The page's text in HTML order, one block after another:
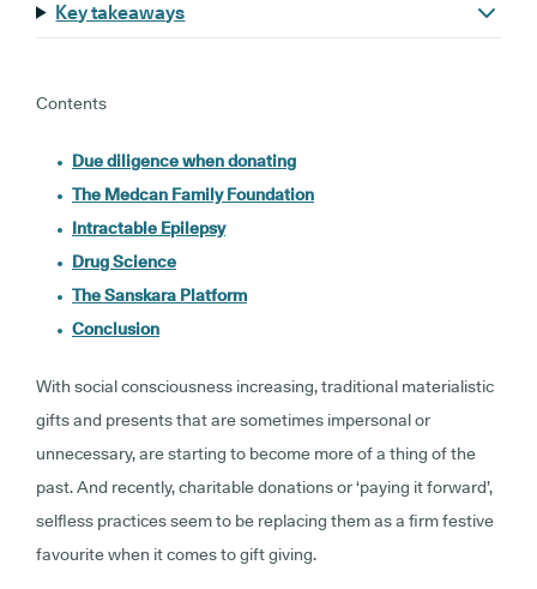
Key takeaways
Contents
Due diligence when donating
The Medcan Family Foundation
Intractable Epilepsy
Drug Science
The Sanskara Platform
Conclusion
With social consciousness increasing, traditional materialistic
gifts and presents that are sometimes impersonal or
unnecessary, are starting to become more of a thing of the
past. And recently, charitable donations or ‘paying it forward’,
selfless practices seem to be replacing them as a firm festive
favourite when it comes to gift giving.